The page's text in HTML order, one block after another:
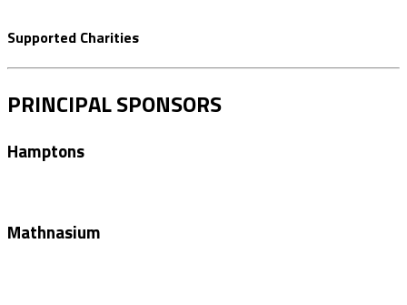
Supported Charities
PRINCIPAL SPONSORS
Hamptons
Mathnasium